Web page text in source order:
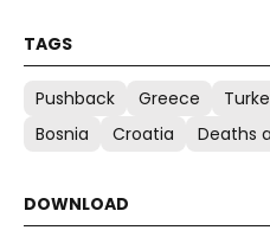
Pushback Greece
Bosnia
Croatia Deaths